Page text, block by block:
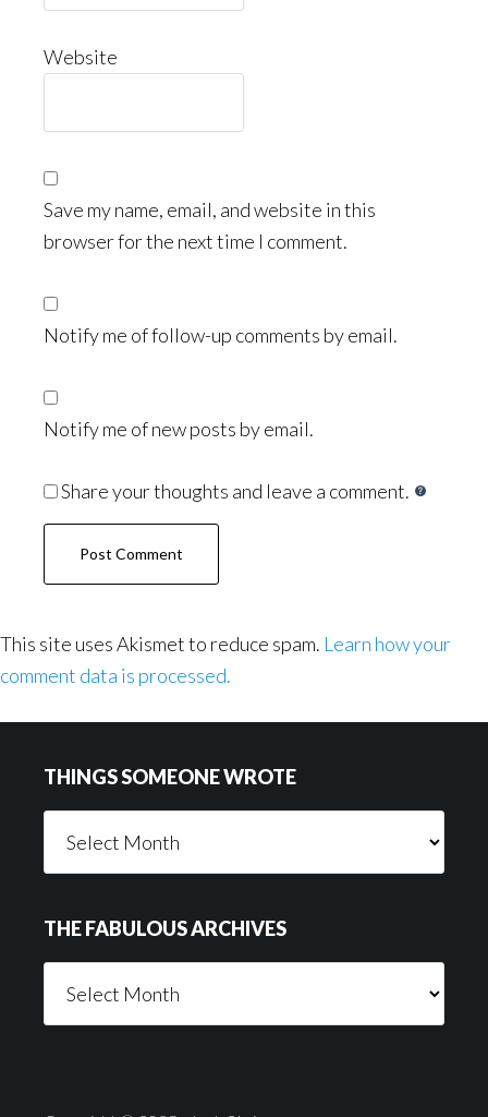
Website
Save my name, email, and website in this
browser for the next time I comment.
Notify me of follow-up comments by email.
Notify me of new posts by email.
Share your thoughts and leave a comment.
This site uses Akismet to reduce spam. Learn how your
comment data is processed.
THINGS SOMEONE WROTE
Someone
THE FABULOUS ARCHIVES
Fabulous